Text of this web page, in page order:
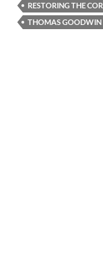
RESTORING THE
THOMAS GOODWIN